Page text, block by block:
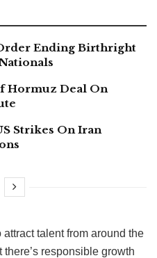
Ending Birthright
Hormuz Deal On
Strikes On Iran
talent from around the
there’s responsible growth